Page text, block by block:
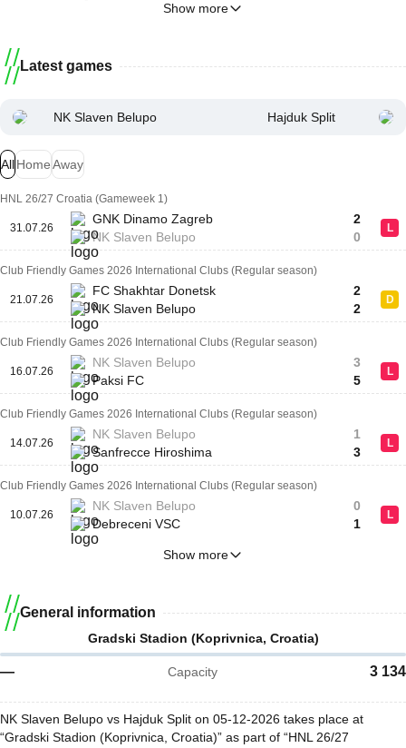
Show more
Latest games
NK Slaven Belupo Hajduk Split
AllHomeAway
HNL 26/27 Croatia (Gameweek 1)
31.07.26
GNK Dinamo Zagreb
NK Slaven Belupo
2
0
L
Club Friendly Games 2026 International Clubs (Regular season)
21.07.26
FC Shakhtar Donetsk
NK Slaven Belupo
2
2
D
Club Friendly Games 2026 International Clubs (Regular season)
16.07.26
NK Slaven Belupo
Paksi FC
3
5
L
Club Friendly Games 2026 International Clubs (Regular season)
14.07.26
NK Slaven Belupo
Sanfrecce Hiroshima
1
3
L
Club Friendly Games 2026 International Clubs (Regular season)
10.07.26
NK Slaven Belupo
Debreceni VSC
0
1
L
Show more
General information
Gradski Stadion (Koprivnica, Croatia)
— Capacity 3 134
NK Slaven Belupo vs Hajduk Split on 05-12-2026 takes place at
“Gradski Stadion (Koprivnica, Croatia)” as part of “HNL 26/27